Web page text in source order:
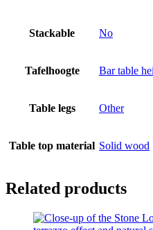
Stackable No
Tafelhoogte Bar table
Table legs Other
Table top material Solid wood
Related products